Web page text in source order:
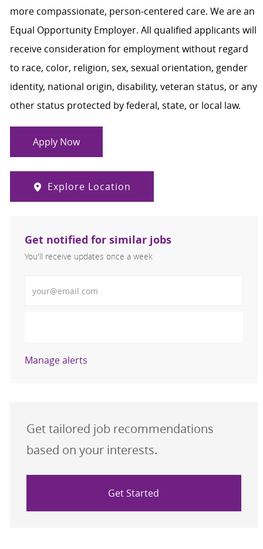
more compassionate, person-centered care. We are an
Equal Opportunity Employer. All qualified applicants will
receive consideration for employment without regard
to race, color, religion, sex, sexual orientation, gender
identity, national origin, disability, veteran status, or any
other status protected by federal, state, or local law.
Apply Now
Explore Location
Get notified for similar jobs
You'll receive updates once a week
Manage alerts
Get tailored job recommendations
based on your interests.
Get Started